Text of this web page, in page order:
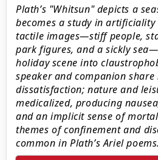
Plath’s "Whitsun" depicts a
becomes a study in
tactile images—stiff people,
park figures, and a sickly
holiday scene into
speaker and companion share
dissatisfaction; nature and
medicalized, producing
and an implicit sense of
themes of confinement and
common in Plath’s Ariel poems.